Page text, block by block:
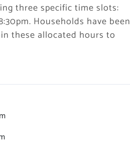
three specific time slots:
Households have been
these allocated hours to